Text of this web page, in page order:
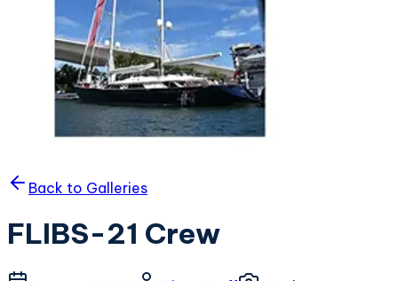
Back to Galleries
FLIBS-21 Crew